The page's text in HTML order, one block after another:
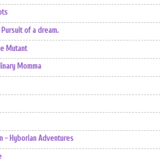
of a dream.
Mutant
Momma
- Hyborian Adventures